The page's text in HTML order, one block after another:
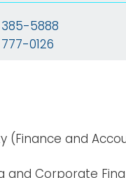
5888
0126
(Finance and
and Corporate